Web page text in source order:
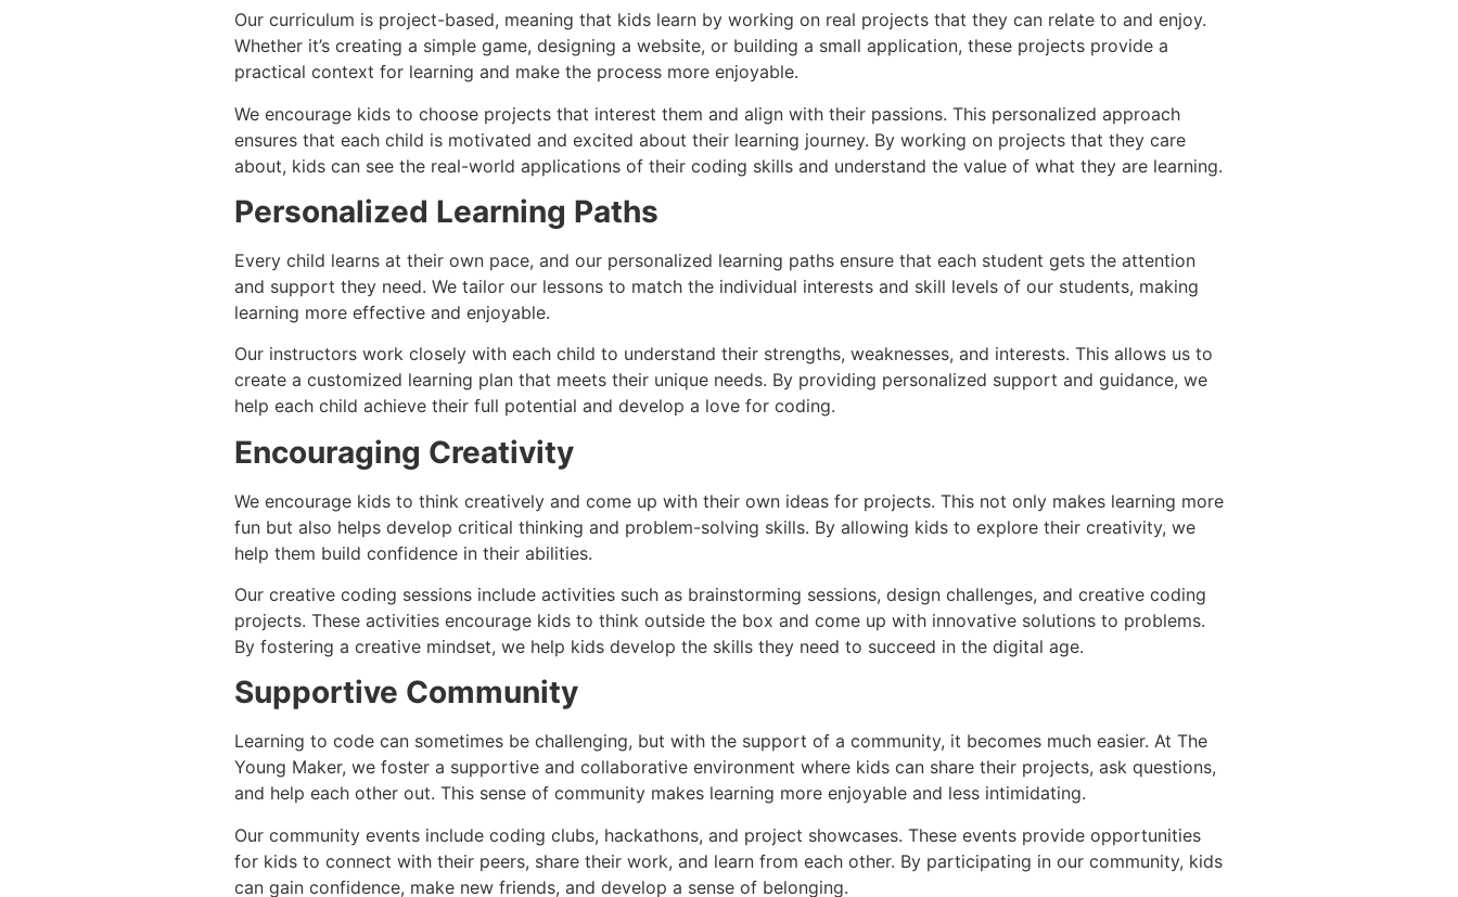
Our curriculum is project-based, meaning that kids learn by working on real projects that they can relate to and enjoy.
Whether it’s creating a simple game, designing a website, or building a small application, these projects provide a
practical context for learning and make the process more enjoyable.
We encourage kids to choose projects that interest them and align with their passions. This personalized approach
ensures that each child is motivated and excited about their learning journey. By working on projects that they care
about, kids can see the real-world applications of their coding skills and understand the value of what they are learning.
Personalized Learning Paths
Every child learns at their own pace, and our personalized learning paths ensure that each student gets the attention
and support they need. We tailor our lessons to match the individual interests and skill levels of our students, making
learning more effective and enjoyable.
Our instructors work closely with each child to understand their strengths, weaknesses, and interests. This allows us to
create a customized learning plan that meets their unique needs. By providing personalized support and guidance, we
help each child achieve their full potential and develop a love for coding.
Encouraging Creativity
We encourage kids to think creatively and come up with their own ideas for projects. This not only makes learning more
fun but also helps develop critical thinking and problem-solving skills. By allowing kids to explore their creativity, we
help them build confidence in their abilities.
Our creative coding sessions include activities such as brainstorming sessions, design challenges, and creative coding
projects. These activities encourage kids to think outside the box and come up with innovative solutions to problems.
By fostering a creative mindset, we help kids develop the skills they need to succeed in the digital age.
Supportive Community
Learning to code can sometimes be challenging, but with the support of a community, it becomes much easier. At The
Young Maker, we foster a supportive and collaborative environment where kids can share their projects, ask questions,
and help each other out. This sense of community makes learning more enjoyable and less intimidating.
Our community events include coding clubs, hackathons, and project showcases. These events provide opportunities
for kids to connect with their peers, share their work, and learn from each other. By participating in our community, kids
can gain confidence, make new friends, and develop a sense of belonging.